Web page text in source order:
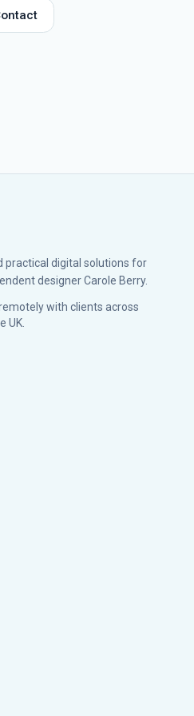
digital solutions for
designer Carole Berry.
with clients across
UK.